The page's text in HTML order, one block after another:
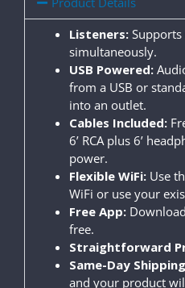
Listeners:
simultaneously.
USB Powered:
from a USB or
into an outlet.
Cables Included:
6’ RCA plus 6’
power.
Flexible WiFi: Use
WiFi or use your
Free App:
free.
Straightforward
Same-Day
and your product